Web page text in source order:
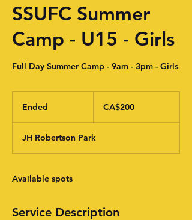
SSUFC Summer
Camp - U15 - Girls
Full Day Summer Camp - 9am - 3pm - Girls
Ended
e
d
dollarsCA$200
JH Robertson Park
Available spots
Service Description